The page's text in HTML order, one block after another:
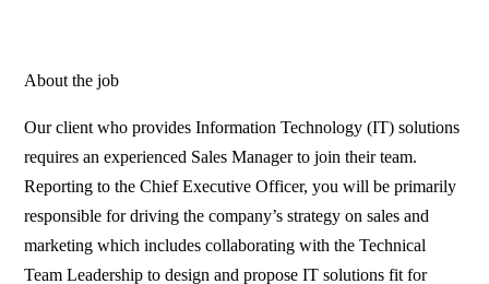
About the job
Our client who provides Information Technology (IT) solutions
requires an experienced Sales Manager to join their team.
Reporting to the Chief Executive Officer, you will be primarily
responsible for driving the company’s strategy on sales and
marketing which includes collaborating with the Technical
Team Leadership to design and propose IT solutions fit for